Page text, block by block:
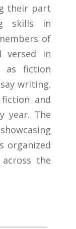
their part
skills in
of
versed in
as fiction
writing.
and
year. The
organized
the